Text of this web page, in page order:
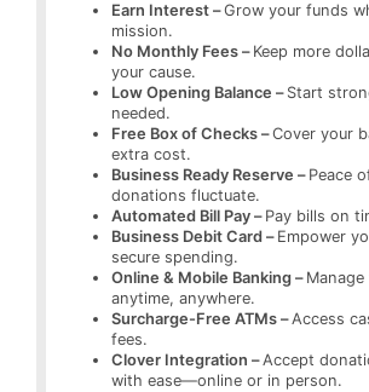
Earn Interest –Grow your funds
mission.
No Monthly Fees – Keep more
your cause.
Low Opening Balance – Start
needed.
Free Box of Checks –Cover your
extra cost.
Business Ready Reserve – Peace
donations fluctuate.
Automated Bill Pay – Pay bills on
Business Debit Card – Empower
secure spending.
Online & Mobile Banking –
anytime, anywhere.
Surcharge-Free ATMs –Access
fees.
Clover Integration –Accept
with ease—online or in person.